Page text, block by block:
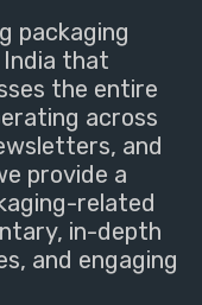
packaging
India that
the entire
across
and
provide a
related
in-depth
and engaging